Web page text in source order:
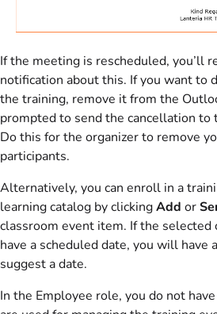
If the meeting is rescheduled, you’ll
notification about this. If you want to
the training, remove it from the
prompted to send the cancellation to
Do this for the organizer to remove
participants.
Alternatively, you can enroll in a
learning catalog by clickingAdd or
classroom event item. If the
have a scheduled date, you will have
suggest a date.
In the Employee role, you do not